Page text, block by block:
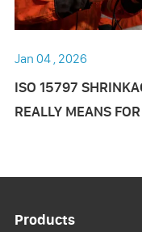
Jan 04 , 2026
ISO 15797
REALLY MEANS
Products